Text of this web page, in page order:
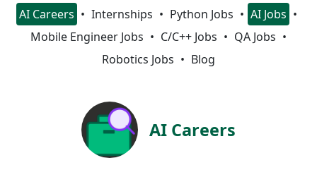
AI Careers Internships Python Jobs
AI Jobs
Mobile Engineer Jobs
C/C++ Jobs
QA Jobs
Robotics Jobs
Blog
AI Careers